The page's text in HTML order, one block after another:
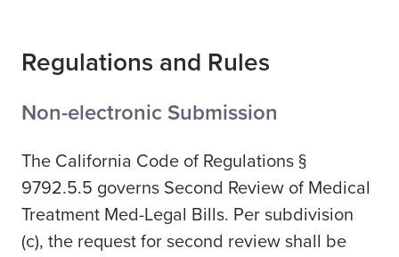
Regulations and Rules
Non-electronic Submission
The California Code of Regulations §
9792.5.5 governs Second Review of Medical
Treatment Med-Legal Bills. Per subdivision
(c), the request for second review shall be